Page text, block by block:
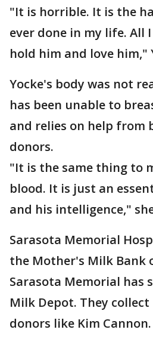
"It is horrible. It is the
ever done in my life. All
hold him and love him,"
Yocke's body was not
has been unable to
and relies on help from
donors.
"It is the same thing to
blood. It is just an
and his intelligence,"
Sarasota Memorial
the Mother's Milk Bank
Sarasota Memorial has
Milk Depot. They
donors like Kim Cannon.